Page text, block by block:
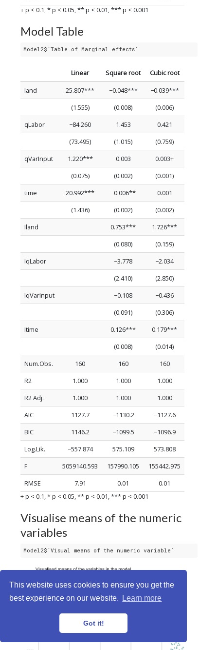
This website uses cookies to ensure you get the
best experience on our website.
Learn more
Got it!
+ p < 0.1, * p < 0.05, ** p < 0.01, *** p < 0.001
Model Table
Model2$`Table of Marginal effects`
Linear Square root
Cubic root
land
25.807*** −0.048***
−0.039***
(1.555)
(0.008)
(0.006)
qLabor
−84.260 1.453
0.421
(73.495)
(1.015)
(0.759)
qVarInput
1.220*** 0.003
0.003+
(0.075)
(0.002)
(0.001)
time
20.992*** −0.006**
0.001
(1.436)
(0.002)
(0.002)
Iland
0.753***
1.726***
(0.080)
(0.159)
IqLabor
−3.778
−2.034
(2.410)
(2.850)
IqVarInput
−0.108
−0.436
(0.091)
(0.306)
Itime
0.126***
0.179***
(0.008)
(0.014)
Num.Obs.
160 160
160
R2
1.000 1.000
1.000
R2 Adj.
1.000 1.000
1.000
AIC
1127.7 −1130.2
−1127.6
BIC
1146.2 −1099.5
−1096.9
Log.Lik.
−557.874 575.109
573.808
F
5059140.593 157990.105
155442.975
RMSE
7.91 0.01
0.01
+ p < 0.1, * p < 0.05, ** p < 0.01, *** p < 0.001
Visualise means of the numeric
variables
Model2$`Visual means of the numeric variable`